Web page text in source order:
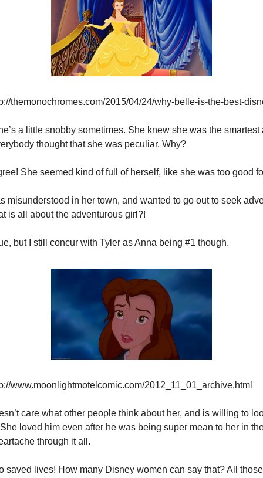
themonochromes.com/2015/04/24/why-belle-is-the-best-
a little snobby sometimes. She knew she was the smartest
thought that she was peculiar. Why?
She seemed kind of full of herself, like she was too good
misunderstood in her town, and wanted to go out to seek
is all about the adventurous girl?!
but I still concur with Tyler as Anna being #1 though.
www.moonlightmotelcomic.com/2012_11_01_archive.html
care what other people think about her, and is willing to
loved him even after he was being super mean to her in
through it all.
saved lives! How many Disney women can say that? All